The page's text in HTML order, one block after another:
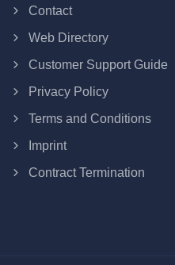
Contact
Web Directory
Customer Support Guide
Privacy Policy
Terms and Conditions
Imprint
Contract Termination